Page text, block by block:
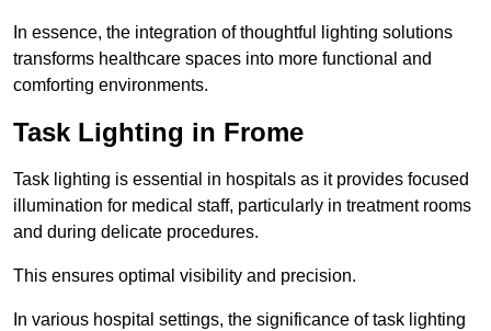
In essence, the integration of thoughtful lighting solutions
transforms healthcare spaces into more functional and
comforting environments.
Task Lighting in Frome
Task lighting is essential in hospitals as it provides focused
illumination for medical staff, particularly in treatment rooms
and during delicate procedures.
This ensures optimal visibility and precision.
In various hospital settings, the significance of task lighting